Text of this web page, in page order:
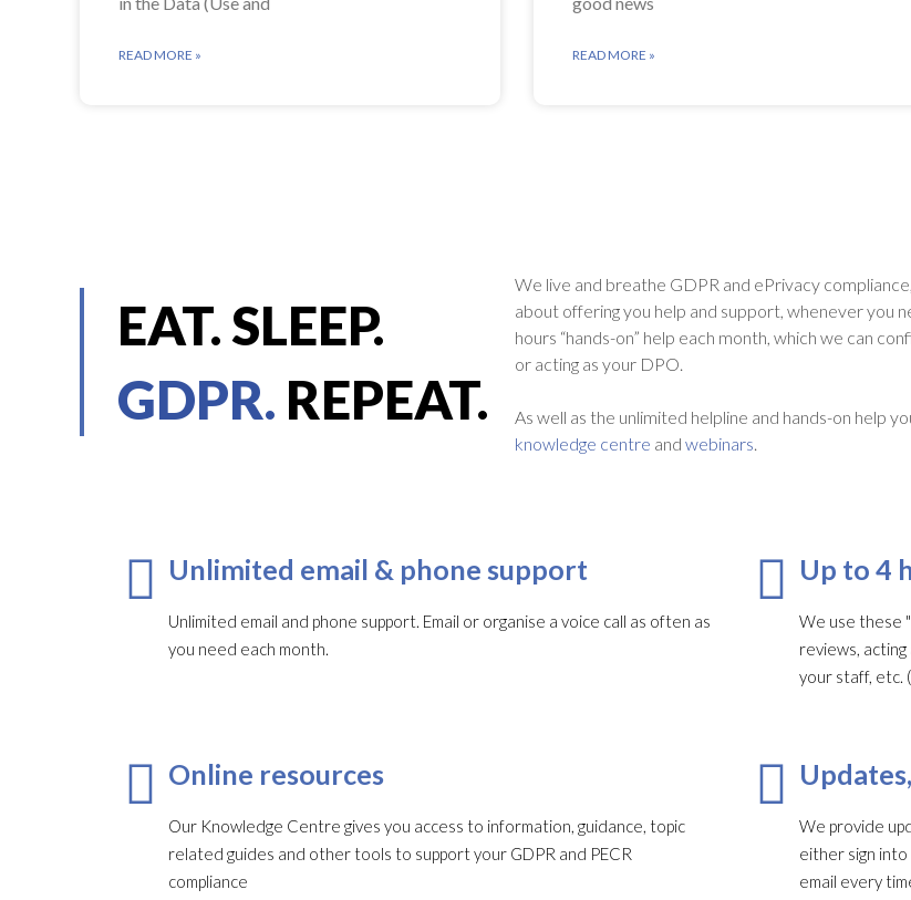
READ MORE » READ MORE »
EAT. SLEEP.
GDPR. REPEAT.
We live and breathe GDPR and ePrivacy
about offering you help and support, whenever you
hours “hands-on” help each month, which we can
or acting as your DPO.
As well as the unlimited helpline and hands-on help
knowledge centre and webinars
Unlimited email & phone support
Unlimited email and phone support. Email or organise a voice call as often as
you need each month.​
Up to 4
We use these
reviews,
your staff, etc.
Online resources
Our Knowledge Centre gives you access to information, guidance, topic
related guides and other tools to support your GDPR and PECR
compliance
We provide
either sign
email every